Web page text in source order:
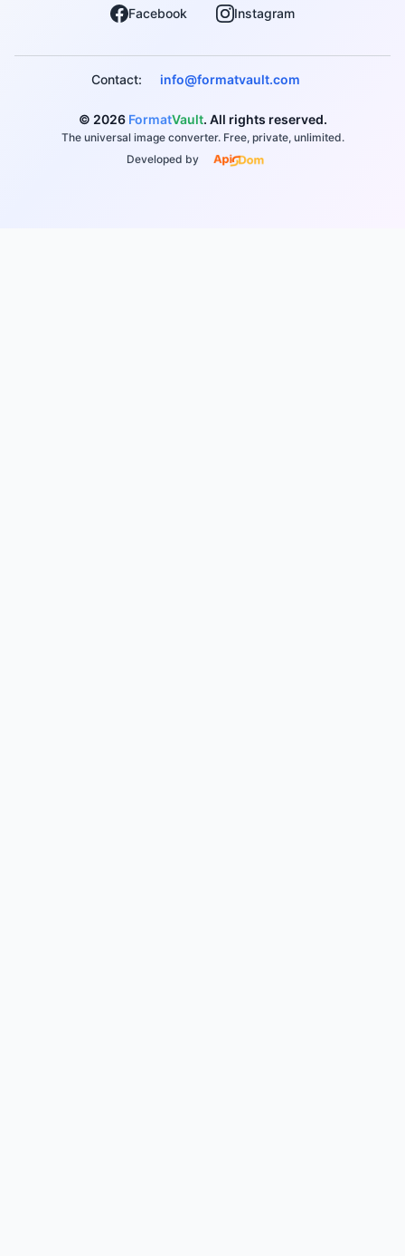
Facebook Instagram
Contact: info@formatvault.com
© 2026 FormatVault. All rights reserved.
The universal image converter. Free, private, unlimited.
Developed by